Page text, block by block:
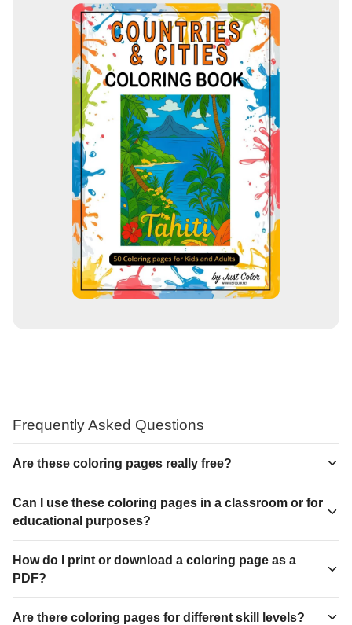
Frequently Asked Questions
Are these coloring pages really free?
Can I use these coloring pages in a classroom or for
educational purposes?
How do I print or download a coloring page as a
PDF?
Are there coloring pages for different skill levels?